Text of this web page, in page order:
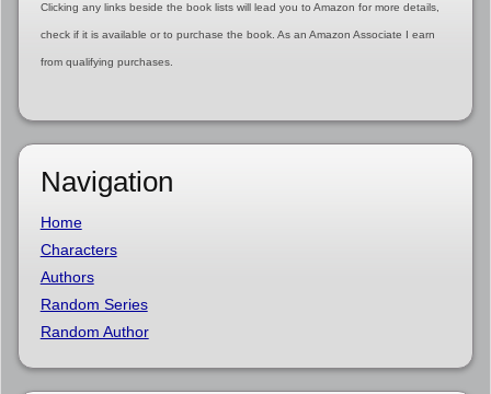
Clicking any links beside the book lists will lead you to Amazon for more details,
check if it is available or to purchase the book. As an Amazon Associate I earn
from qualifying purchases.
Navigation
Home
Characters
Authors
Random Series
Random Author